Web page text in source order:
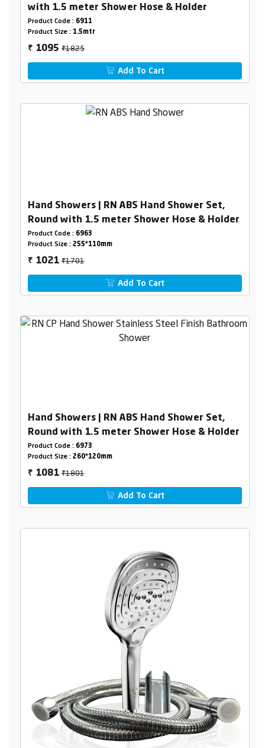
with 1.5 meter Shower Hose & Holder
Product Code : 6911
Product Size : 1.5mtr
₹ 1095₹1825
Add To Cart
Hand Showers | RN ABS Hand Shower Set,
Round with 1.5 meter Shower Hose & Holder
Product Code : 6963
Product Size : 255*110mm
₹ 1021₹1701
Add To Cart
Hand Showers | RN ABS Hand Shower Set,
Round with 1.5 meter Shower Hose & Holder
Product Code : 6973
Product Size : 260*120mm
₹ 1081₹1801
Add To Cart